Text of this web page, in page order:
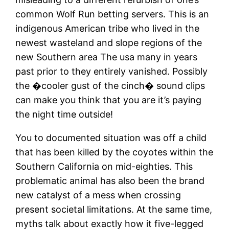
common Wolf Run betting servers. This is an
indigenous American tribe who lived in the
newest wasteland and slope regions of the
new Southern area The usa many in years
past prior to they entirely vanished. Possibly
the �cooler gust of the cinch� sound clips
can make you think that you are it’s paying
the night time outside!
You to documented situation was off a child
that has been killed by the coyotes within the
Southern California on mid-eighties. This
problematic animal has also been the brand
new catalyst of a mess when crossing
present societal limitations. At the same time,
myths talk about exactly how it five-legged